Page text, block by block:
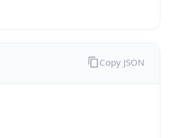
Copy JSON